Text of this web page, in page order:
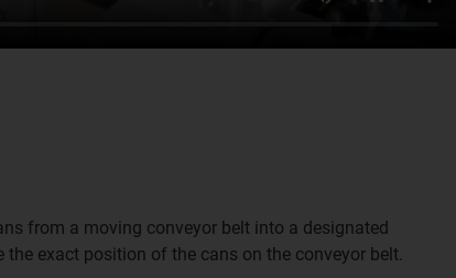
from a moving conveyor belt into a designated
the exact position of the cans on the conveyor belt.